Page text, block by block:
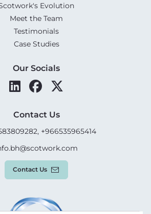
Evolution
Meet the Team
Testimonials
Case Studies
Our Socials
Contact Us
+966535965414
Contact Us